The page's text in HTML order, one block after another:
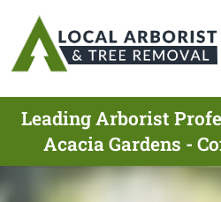
Leading Arborist
Acacia Gardens -